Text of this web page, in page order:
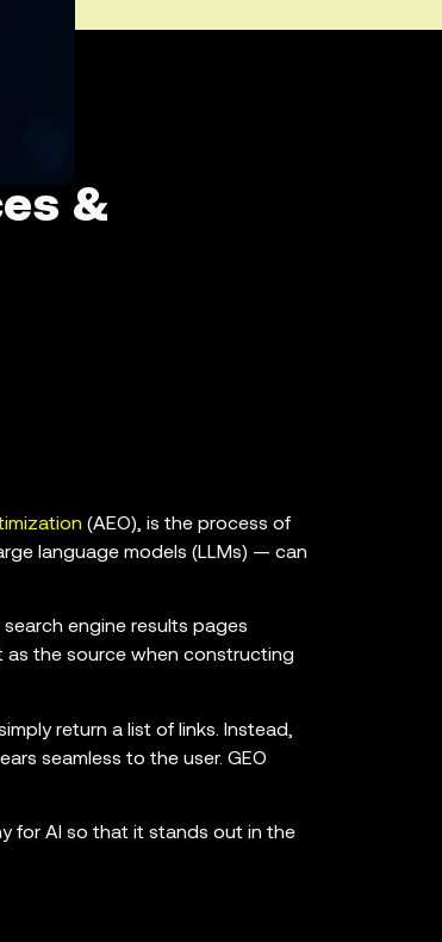
&
(AEO), is the process of
language models (LLMs) — can
engine results pages
as the source when constructing
return a list of links. Instead,
seamless to the user. GEO
for AI so that it stands out in the